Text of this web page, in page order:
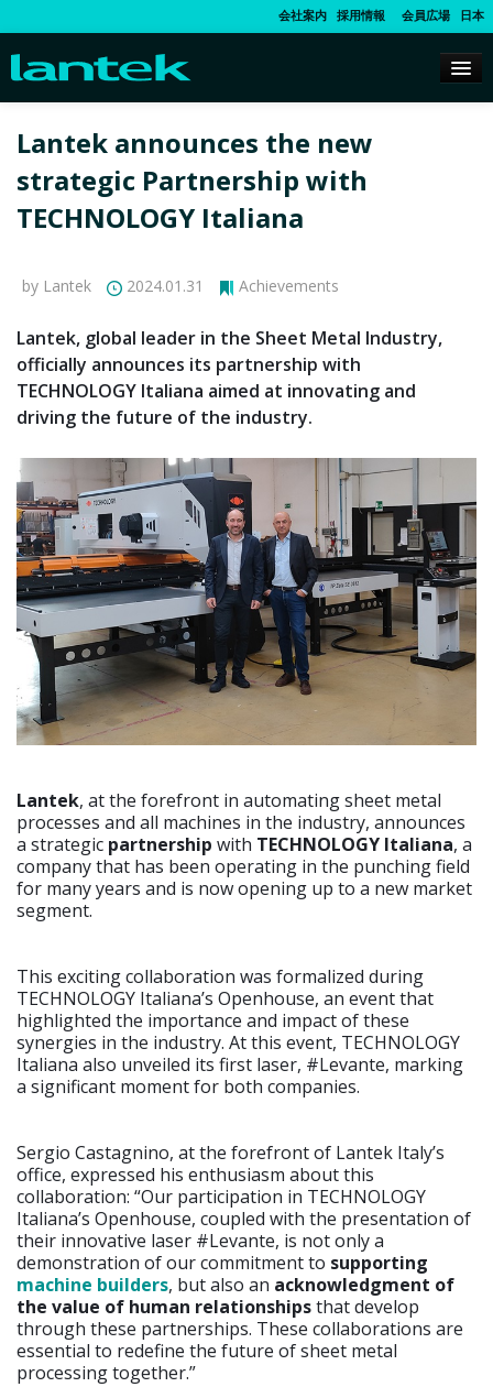
会社案内 採用情報 会員広場 日本
Lantek announces the new
strategic Partnership with
TECHNOLOGY Italiana
by Lantek 2024.01.31 Achievements
Lantek, global leader in the Sheet Metal Industry,
officially announces its partnership with
TECHNOLOGY Italiana aimed at innovating and
driving the future of the industry.
Lantek, at the forefront in automating sheet metal
processes and all machines in the industry, announces
a strategic partnership with TECHNOLOGY Italiana, a
company that has been operating in the punching field
for many years and is now opening up to a new market
segment.
This exciting collaboration was formalized during
TECHNOLOGY Italiana’s Openhouse, an event that
highlighted the importance and impact of these
synergies in the industry. At this event, TECHNOLOGY
Italiana also unveiled its first laser, #Levante, marking
a significant moment for both companies.
Sergio Castagnino, at the forefront of Lantek Italy’s
office, expressed his enthusiasm about this
collaboration: “Our participation in TECHNOLOGY
Italiana’s Openhouse, coupled with the presentation of
their innovative laser #Levante, is not only a
demonstration of our commitment to supporting
machine builders, but also an acknowledgment of
the value of human relationshipsthat develop
through these partnerships. These collaborations are
essential to redefine the future of sheet metal
processing together.”